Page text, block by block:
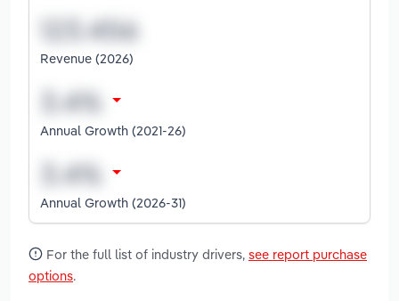
Revenue (2026)
Annual Growth (2021-26)
Annual Growth (2026-31)
For the full list of industry drivers, see report purchase
options.